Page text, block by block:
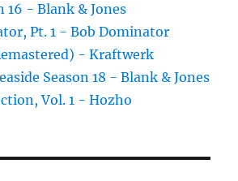
16 - Blank & Jones
Pt. 1 - Bob Dominator
- Kraftwerk
Season 18 - Blank & Jones
Vol. 1 - Hozho